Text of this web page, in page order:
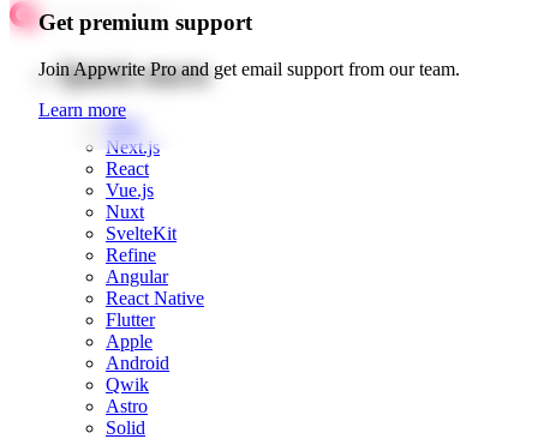
Get premium support
Join Appwrite Pro and get email support from our team.
Learn more
Quick starts
Web
Next.js
React
Vue.js
Nuxt
SvelteKit
Refine
Angular
React Native
Flutter
Apple
Android
Qwik
Astro
Solid